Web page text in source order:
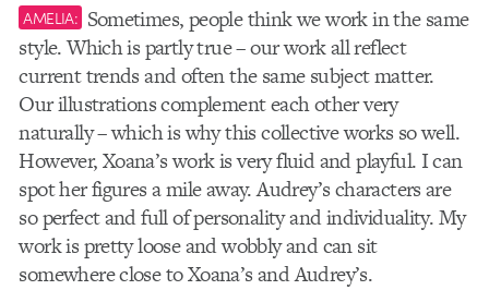
AMELIA: Sometimes, people think we work in the same
style. Which is partly true – our work all reflect
current trends and often the same subject matter.
Our illustrations complement each other very
naturally – which is why this collective works so well.
However, Xoana’s work is very fluid and playful. I can
spot her figures a mile away. Audrey’s characters are
so perfect and full of personality and individuality. My
work is pretty loose and wobbly and can sit
somewhere close to Xoana’s and Audrey’s.